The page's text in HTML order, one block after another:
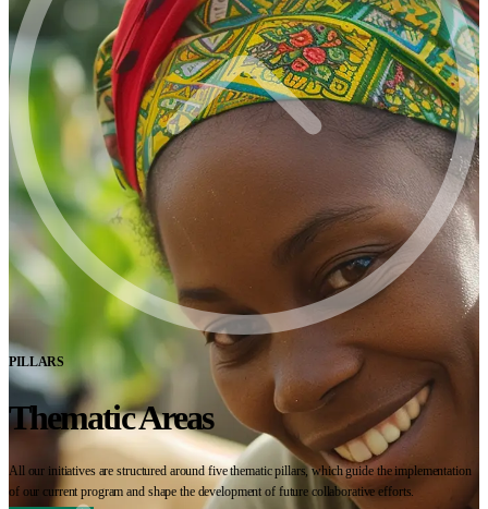
PILLARS
Thematic Areas
All our initiatives are structured around five thematic pillars, which guide the implementation
of our current program and shape the development of future collaborative efforts.